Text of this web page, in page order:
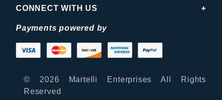
CONNECT WITH US
Payments powered by
© 2026 Martelli Enterprises All Rights
Reserved